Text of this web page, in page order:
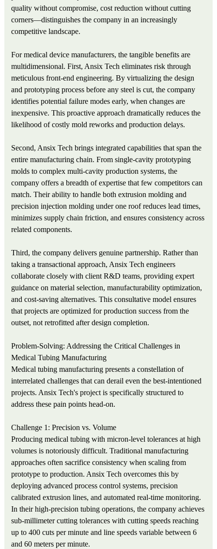
quality without compromise, cost reduction without cutting
corners—distinguishes the company in an increasingly
competitive landscape.
For medical device manufacturers, the tangible benefits are
multidimensional. First, Ansix Tech eliminates risk through
meticulous front-end engineering. By virtualizing the design
and prototyping process before any steel is cut, the company
identifies potential failure modes early, when changes are
inexpensive. This proactive approach dramatically reduces the
likelihood of costly mold reworks and production delays.
Second, Ansix Tech brings integrated capabilities that span the
entire manufacturing chain. From single-cavity prototyping
molds to complex multi-cavity production systems, the
company offers a breadth of expertise that few competitors can
match. Their ability to handle both extrusion molding and
precision injection molding under one roof reduces lead times,
minimizes supply chain friction, and ensures consistency across
related components.
Third, the company delivers genuine partnership. Rather than
taking a transactional approach, Ansix Tech engineers
collaborate closely with client R&D teams, providing expert
guidance on material selection, manufacturability optimization,
and cost-saving alternatives. This consultative model ensures
that projects are optimized for production success from the
outset, not retrofitted after design completion.
Problem-Solving: Addressing the Critical Challenges in
Medical Tubing Manufacturing
Medical tubing manufacturing presents a constellation of
interrelated challenges that can derail even the best-intentioned
projects. Ansix Tech's project is specifically structured to
address these pain points head-on.
Challenge 1: Precision vs. Volume
Producing medical tubing with micron-level tolerances at high
volumes is notoriously difficult. Traditional manufacturing
approaches often sacrifice consistency when scaling from
prototype to production. Ansix Tech overcomes this by
deploying advanced process control systems, precision
calibrated extrusion lines, and automated real-time monitoring.
In their high-precision tubing operations, the company achieves
sub-millimeter cutting tolerances with cutting speeds reaching
up to 400 cuts per minute and line speeds variable between 6
and 60 meters per minute.